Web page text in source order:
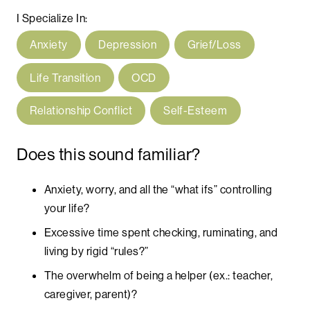
I Specialize In:
Anxiety
Depression Grief/Loss
Life Transition OCD
Relationship Conflict Self-Esteem
Does this sound familiar?
Anxiety, worry, and all the “what ifs” controlling
your life?
Excessive time spent checking, ruminating, and
living by rigid “rules?”
The overwhelm of being a helper (ex.: teacher,
caregiver, parent)?